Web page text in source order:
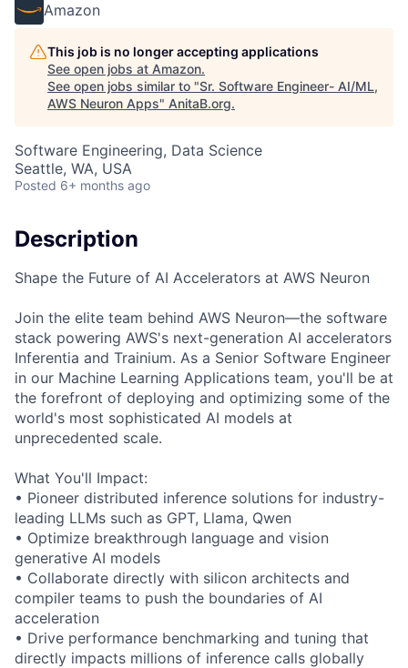
Amazon
This job is no longer accepting applications
See open jobs at Amazon.
See open jobs similar to "Sr. Software Engineer- AI/ML,
AWS Neuron Apps" AnitaB.org.
Software Engineering, Data Science
Seattle, WA, USA
Posted 6+ months ago
Description
Shape the Future of AI Accelerators at AWS Neuron
Join the elite team behind AWS Neuron—the software
stack powering AWS's next-generation AI accelerators
Inferentia and Trainium. As a Senior Software Engineer
in our Machine Learning Applications team, you'll be at
the forefront of deploying and optimizing some of the
world's most sophisticated AI models at
unprecedented scale.
What You'll Impact:
• Pioneer distributed inference solutions for industry-
leading LLMs such as GPT, Llama, Qwen
• Optimize breakthrough language and vision
generative AI models
• Collaborate directly with silicon architects and
compiler teams to push the boundaries of AI
acceleration
• Drive performance benchmarking and tuning that
directly impacts millions of inference calls globally